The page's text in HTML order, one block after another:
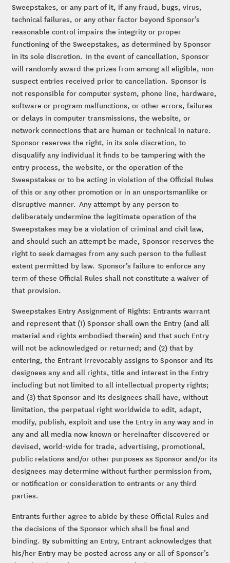
Sweepstakes, or any part of it, if any fraud, bugs, virus,
technical failures, or any other factor beyond Sponsor’s
reasonable control impairs the integrity or proper
functioning of the Sweepstakes, as determined by Sponsor
in its sole discretion. In the event of cancellation, Sponsor
will randomly award the prizes from among all eligible, non-
suspect entries received prior to cancellation. Sponsor is
not responsible for computer system, phone line, hardware,
software or program malfunctions, or other errors, failures
or delays in computer transmissions, the website, or
network connections that are human or technical in nature.
Sponsor reserves the right, in its sole discretion, to
disqualify any individual it finds to be tampering with the
entry process, the website, or the operation of the
Sweepstakes or to be acting in violation of the Official Rules
of this or any other promotion or in an unsportsmanlike or
disruptive manner. Any attempt by any person to
deliberately undermine the legitimate operation of the
Sweepstakes may be a violation of criminal and civil law,
and should such an attempt be made, Sponsor reserves the
right to seek damages from any such person to the fullest
extent permitted by law. Sponsor’s failure to enforce any
term of these Official Rules shall not constitute a waiver of
that provision.
Sweepstakes Entry Assignment of Rights: Entrants warrant
and represent that (1) Sponsor shall own the Entry (and all
material and rights embodied therein) and that such Entry
will not be acknowledged or returned; and (2) that by
entering, the Entrant irrevocably assigns to Sponsor and its
designees any and all rights, title and interest in the Entry
including but not limited to all intellectual property rights;
and (3) that Sponsor and its designees shall have, without
limitation, the perpetual right worldwide to edit, adapt,
modify, publish, exploit and use the Entry in any way and in
any and all media now known or hereinafter discovered or
devised, world-wide for trade, advertising, promotional,
public relations and/or other purposes as Sponsor and/or its
designees may determine without further permission from,
or notification or consideration to entrants or any third
parties.
Entrants further agree to abide by these Official Rules and
the decisions of the Sponsor which shall be final and
binding. By submitting an Entry, Entrant acknowledges that
his/her Entry may be posted across any or all of Sponsor’s